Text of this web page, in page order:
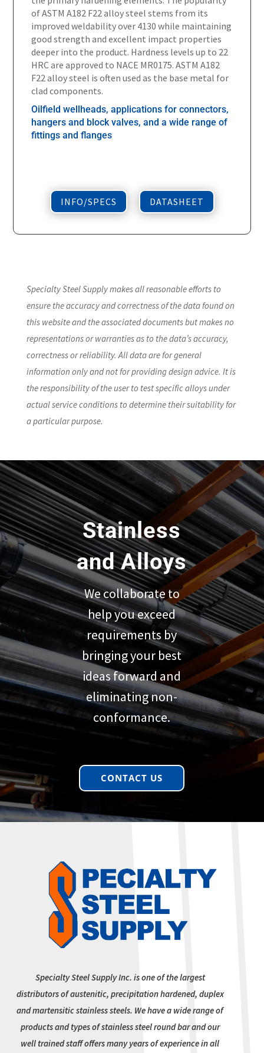
of ASTM A182 F22 alloy steel stems from its
improved weldability over 4130 while maintaining
good strength and excellent impact properties
deeper into the product. Hardness levels up to 22
HRC are approved to NACE MR0175. ASTM A182
F22 alloy steel is often used as the base metal for
clad components.
Oilfield wellheads, applications for connectors,
hangers and block valves, and a wide range of
fittings and flanges
INFO/SPECS DATASHEET
Specialty Steel Supply makes all reasonable efforts to
ensure the accuracy and correctness of the data found on
this website and the associated documents but makes no
representations or warranties as to the data’s accuracy,
correctness or reliability. All data are for general
information only and not for providing design advice. It is
the responsibility of the user to test specific alloys under
actual service conditions to determine their suitability for
a particular purpose.
Stainless
and Alloys
We collaborate to
help you exceed
requirements by
bringing your best
ideas forward and
eliminating non-
conformance.
CONTACT US
Specialty Steel Supply Inc. is one of the largest
distributors of austenitic, precipitation hardened, duplex
and martensitic stainless steels. We have a wide range of
products and types of stainless steel round bar and our
well trained staff offers many years of experience in all